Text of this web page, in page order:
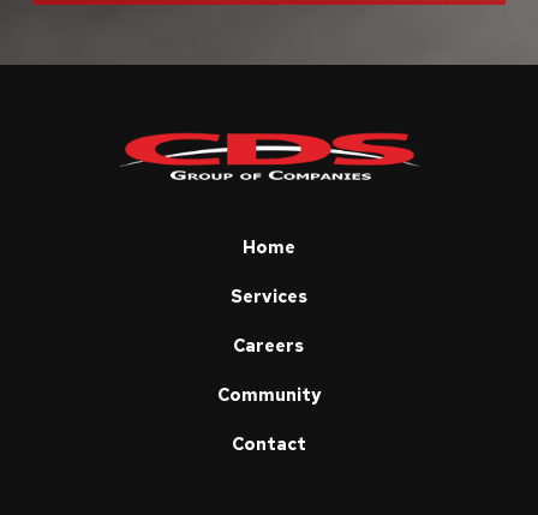
Home
Services
Careers
Community
Contact